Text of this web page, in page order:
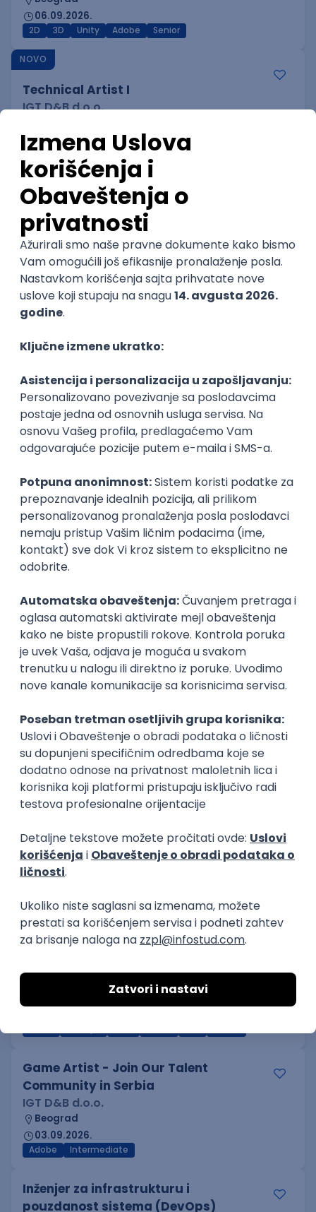
06.09.2026.
2D 3D Unity Adobe Senior
NOVO
Technical Artist I
IGT D&B d.o.o.
06.09.2026.
3D Unity Maya Adobe Blender
Senior
NOVO
Technical Artist III
IGT D&B d.o.o.
Beograd
06.09.2026.
C# JavaScript C++ Java Lua
Maya
Intermediate
Manager
Icentic soft d.o.o.
Beograd | Hibrid
22.08.2026.
Senior
Technical Artist III
IGT D&B d.o.o.
Beograd
21.08.2026.
C# JavaScript C++ Java 2D 3D
Intermediate
Senior
Security Architect IV
IGT D&B d.o.o.
Beograd
21.08.2026.
Jira Hardware Embedded Senior
Specialist
Unifiedpost Solutions d.o.o.
Beograd | Hibrid
21.08.2026.
XML JSON REST SaaS Intermediate
Flutter Developer (Medior)
Factory World Wide
Beograd
04.09.2026.
Kotlin
Firebase Flutter Intermediate
D365 F&O Developer/Tech Analyst
Mobile Wave Solutions
Remote from Europe
online intervju
Game Artist - Join Our Talent
Community in Serbia
IGT D&B d.o.o.
Beograd
03.09.2026.
Adobe Intermediate
Inženjer za infrastrukturu i
pouzdanost sistema (DevOps)